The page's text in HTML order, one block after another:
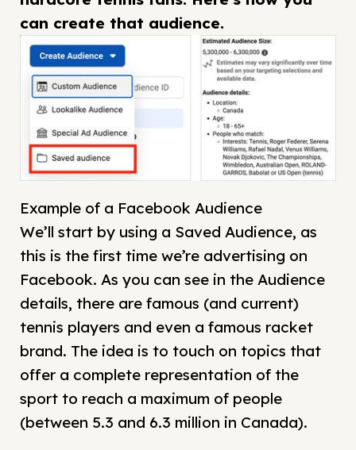
can create that audience.
Example of a Facebook Audience
We’ll start by using a Saved Audience, as
this is the first time we’re advertising on
Facebook. As you can see in the Audience
details, there are famous (and current)
tennis players and even a famous racket
brand. The idea is to touch on topics that
offer a complete representation of the
sport to reach a maximum of people
(between 5.3 and 6.3 million in Canada).